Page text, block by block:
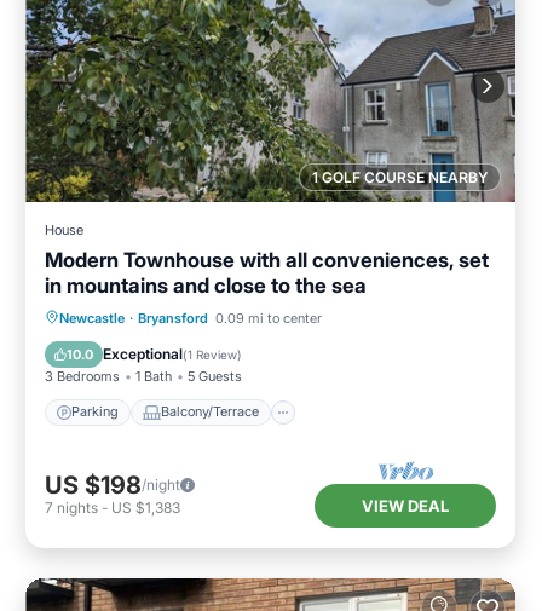
1 GOLF COURSE NEARBY
House
Modern Townhouse with all conveniences, set
in mountains and close to the sea
Newcastle · Bryansford 0.09 mi to center
10.0 Exceptional(1 Review)
3 Bedrooms 1 Bath 5 Guests
Parking Balcony/Terrace
Parking Balcony/Terrace
Internet
US $198/night
7 nights - US $1,383 VIEW DEAL